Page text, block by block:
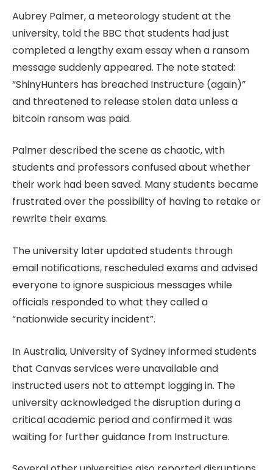
Aubrey Palmer, a meteorology student at the
university, told the BBC that students had just
completed a lengthy exam essay when a ransom
message suddenly appeared. The note stated:
“ShinyHunters has breached Instructure (again)”
and threatened to release stolen data unless a
bitcoin ransom was paid.
Palmer described the scene as chaotic, with
students and professors confused about whether
their work had been saved. Many students became
frustrated over the possibility of having to retake or
rewrite their exams.
The university later updated students through
email notifications, rescheduled exams and advised
everyone to ignore suspicious messages while
officials responded to what they called a
“nationwide security incident”.
In Australia, University of Sydney informed students
that Canvas services were unavailable and
instructed users not to attempt logging in. The
university acknowledged the disruption during a
critical academic period and confirmed it was
waiting for further guidance from Instructure.